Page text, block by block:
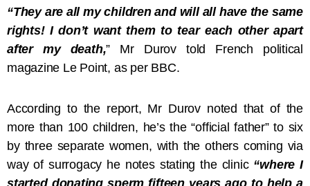
“They are all my children and will all have the same
rights! I don’t want them to tear each other apart
after my death,” Mr Durov told French political
magazine Le Point, as per BBC.
According to the report, Mr Durov noted that of the
more than 100 children, he’s the “official father” to six
by three separate women, with the others coming via
way of surrogacy he notes stating the clinic “where I
started donating sperm fifteen years ago to help a